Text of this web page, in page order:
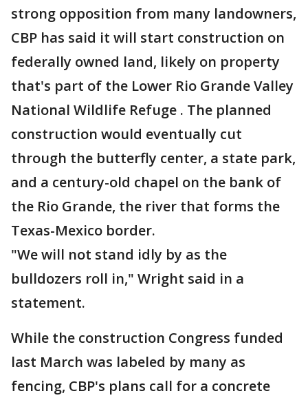
strong opposition from many landowners,
CBP has said it will start construction on
federally owned land, likely on property
that's part of the Lower Rio Grande Valley
National Wildlife Refuge . The planned
construction would eventually cut
through the butterfly center, a state park,
and a century-old chapel on the bank of
the Rio Grande, the river that forms the
Texas-Mexico border.
"We will not stand idly by as the
bulldozers roll in," Wright said in a
statement.
While the construction Congress funded
last March was labeled by many as
fencing, CBP's plans call for a concrete